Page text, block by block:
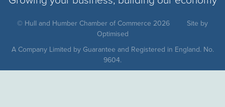
© Hull and Humber Chamber of Commerce 2026
Site by
Optimised
A Company Limited by Guarantee and Registered in England. No.
9604.